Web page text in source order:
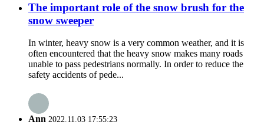
The important role of the snow brush for the
snow sweeper
In winter, heavy snow is a very common weather, and it is
often encountered that the heavy snow makes many roads
unable to pass pedestrians normally. In order to reduce the
safety accidents of pede...
Ann 2022.11.03 17:55:23